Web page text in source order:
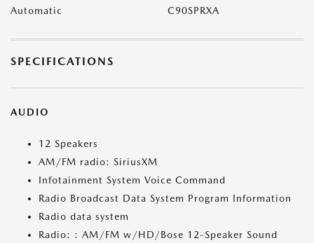
Automatic C90SPRXA
SPECIFICATIONS
AUDIO
12 Speakers
AM/FM radio: SiriusXM
Infotainment System Voice Command
Radio Broadcast Data System Program Information
Radio data system
Radio: : AM/FM w/HD/Bose 12-Speaker Sound